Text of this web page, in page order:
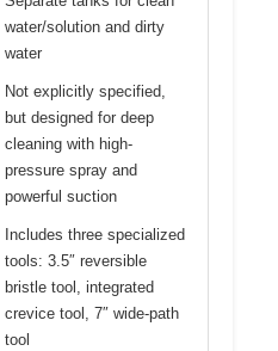
water/solution and dirty
water
Not explicitly specified,
but designed for deep
cleaning with high-
pressure spray and
powerful suction
Includes three specialized
tools: 3.5″ reversible
bristle tool, integrated
crevice tool, 7″ wide-path
tool